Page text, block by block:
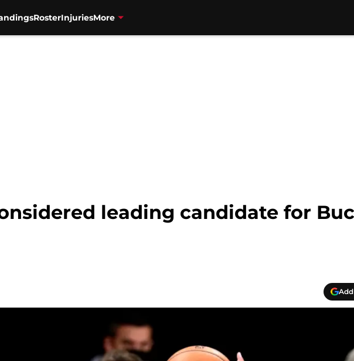
RosterInjuriesMore
leading candidate for